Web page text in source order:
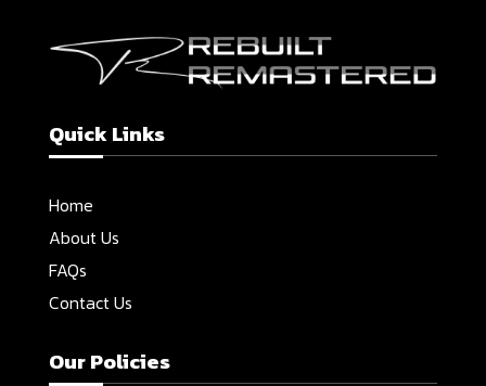
Quick Links
Home
About Us
FAQs
Contact Us
Our Policies